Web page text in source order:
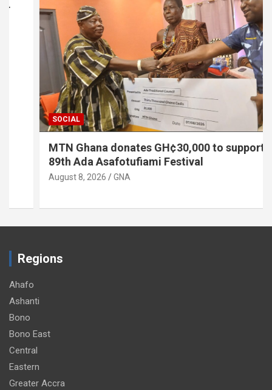
SOCIAL
MTN Ghana donates GH¢30,000 to support
89th Ada Asafotufiami Festival
August 8, 2026 GNA
Regions
Ahafo
Ashanti
Bono
Bono East
Central
Eastern
Greater Accra